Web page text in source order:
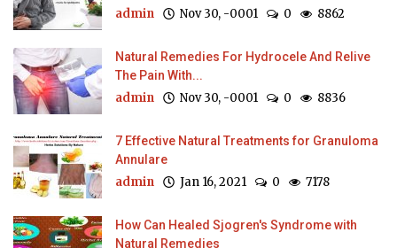
admin Nov 30, -0001 0 8862
Natural Remedies For Hydrocele And Relive
The Pain With...
admin Nov 30, -0001 0 8836
7 Effective Natural Treatments for Granuloma
Annulare
admin Jan 16, 2021 0 7178
How Can Healed Sjogren's Syndrome with
Natural Remedies